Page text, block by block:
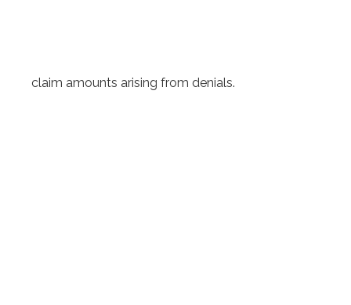
claim amounts arising from denials.